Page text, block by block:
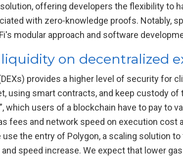
offering developers the flexibility to
with zero-knowledge proofs. Notably,
modular approach and software
on decentralized
provides a higher level of security for
using smart contracts, and keep custody of
which users of a blockchain have to pay to
fees and network speed on execution cost
use the entry of Polygon, a scaling solution
speed increase. We expect that lower